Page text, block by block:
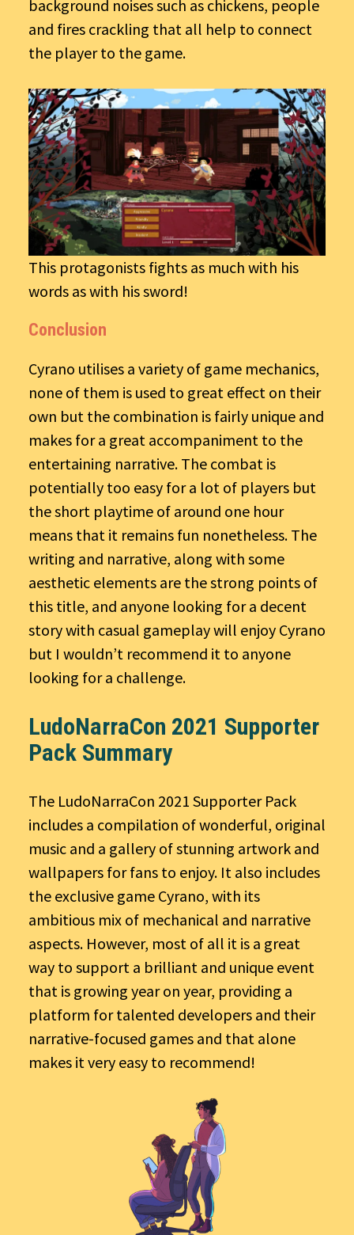
background noises such as chickens, people
and fires crackling that all help to connect
the player to the game.
This protagonists fights as much with his
words as with his sword!
Conclusion
Cyrano utilises a variety of game mechanics,
none of them is used to great effect on their
own but the combination is fairly unique and
makes for a great accompaniment to the
entertaining narrative. The combat is
potentially too easy for a lot of players but
the short playtime of around one hour
means that it remains fun nonetheless. The
writing and narrative, along with some
aesthetic elements are the strong points of
this title, and anyone looking for a decent
story with casual gameplay will enjoy Cyrano
but I wouldn’t recommend it to anyone
looking for a challenge.
LudoNarraCon 2021 Supporter
Pack Summary
The LudoNarraCon 2021 Supporter Pack
includes a compilation of wonderful, original
music and a gallery of stunning artwork and
wallpapers for fans to enjoy. It also includes
the exclusive game Cyrano, with its
ambitious mix of mechanical and narrative
aspects. However, most of all it is a great
way to support a brilliant and unique event
that is growing year on year, providing a
platform for talented developers and their
narrative-focused games and that alone
makes it very easy to recommend!